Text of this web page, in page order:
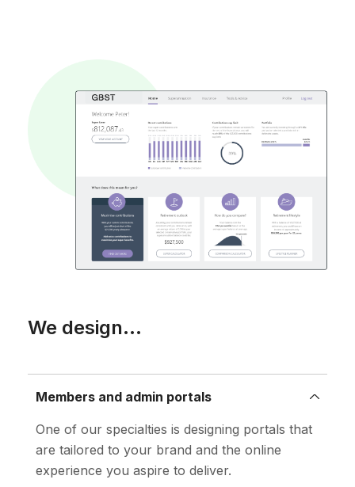
We design...
Members and admin portals
One of our specialties is designing portals that
are tailored to your brand and the online
experience you aspire to deliver.